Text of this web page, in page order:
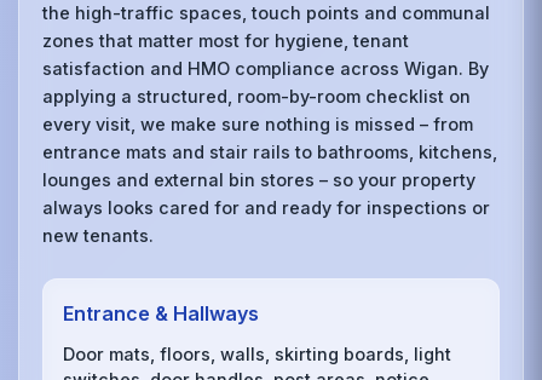
the high-traffic spaces, touch points and communal
zones that matter most for hygiene, tenant
satisfaction and HMO compliance across Wigan. By
applying a structured, room-by-room checklist on
every visit, we make sure nothing is missed – from
entrance mats and stair rails to bathrooms, kitchens,
lounges and external bin stores – so your property
always looks cared for and ready for inspections or
new tenants.
Entrance & Hallways
Door mats, floors, walls, skirting boards, light